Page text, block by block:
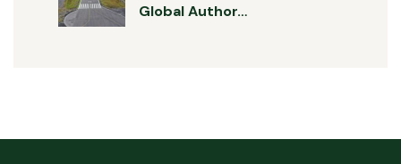
Global Author…